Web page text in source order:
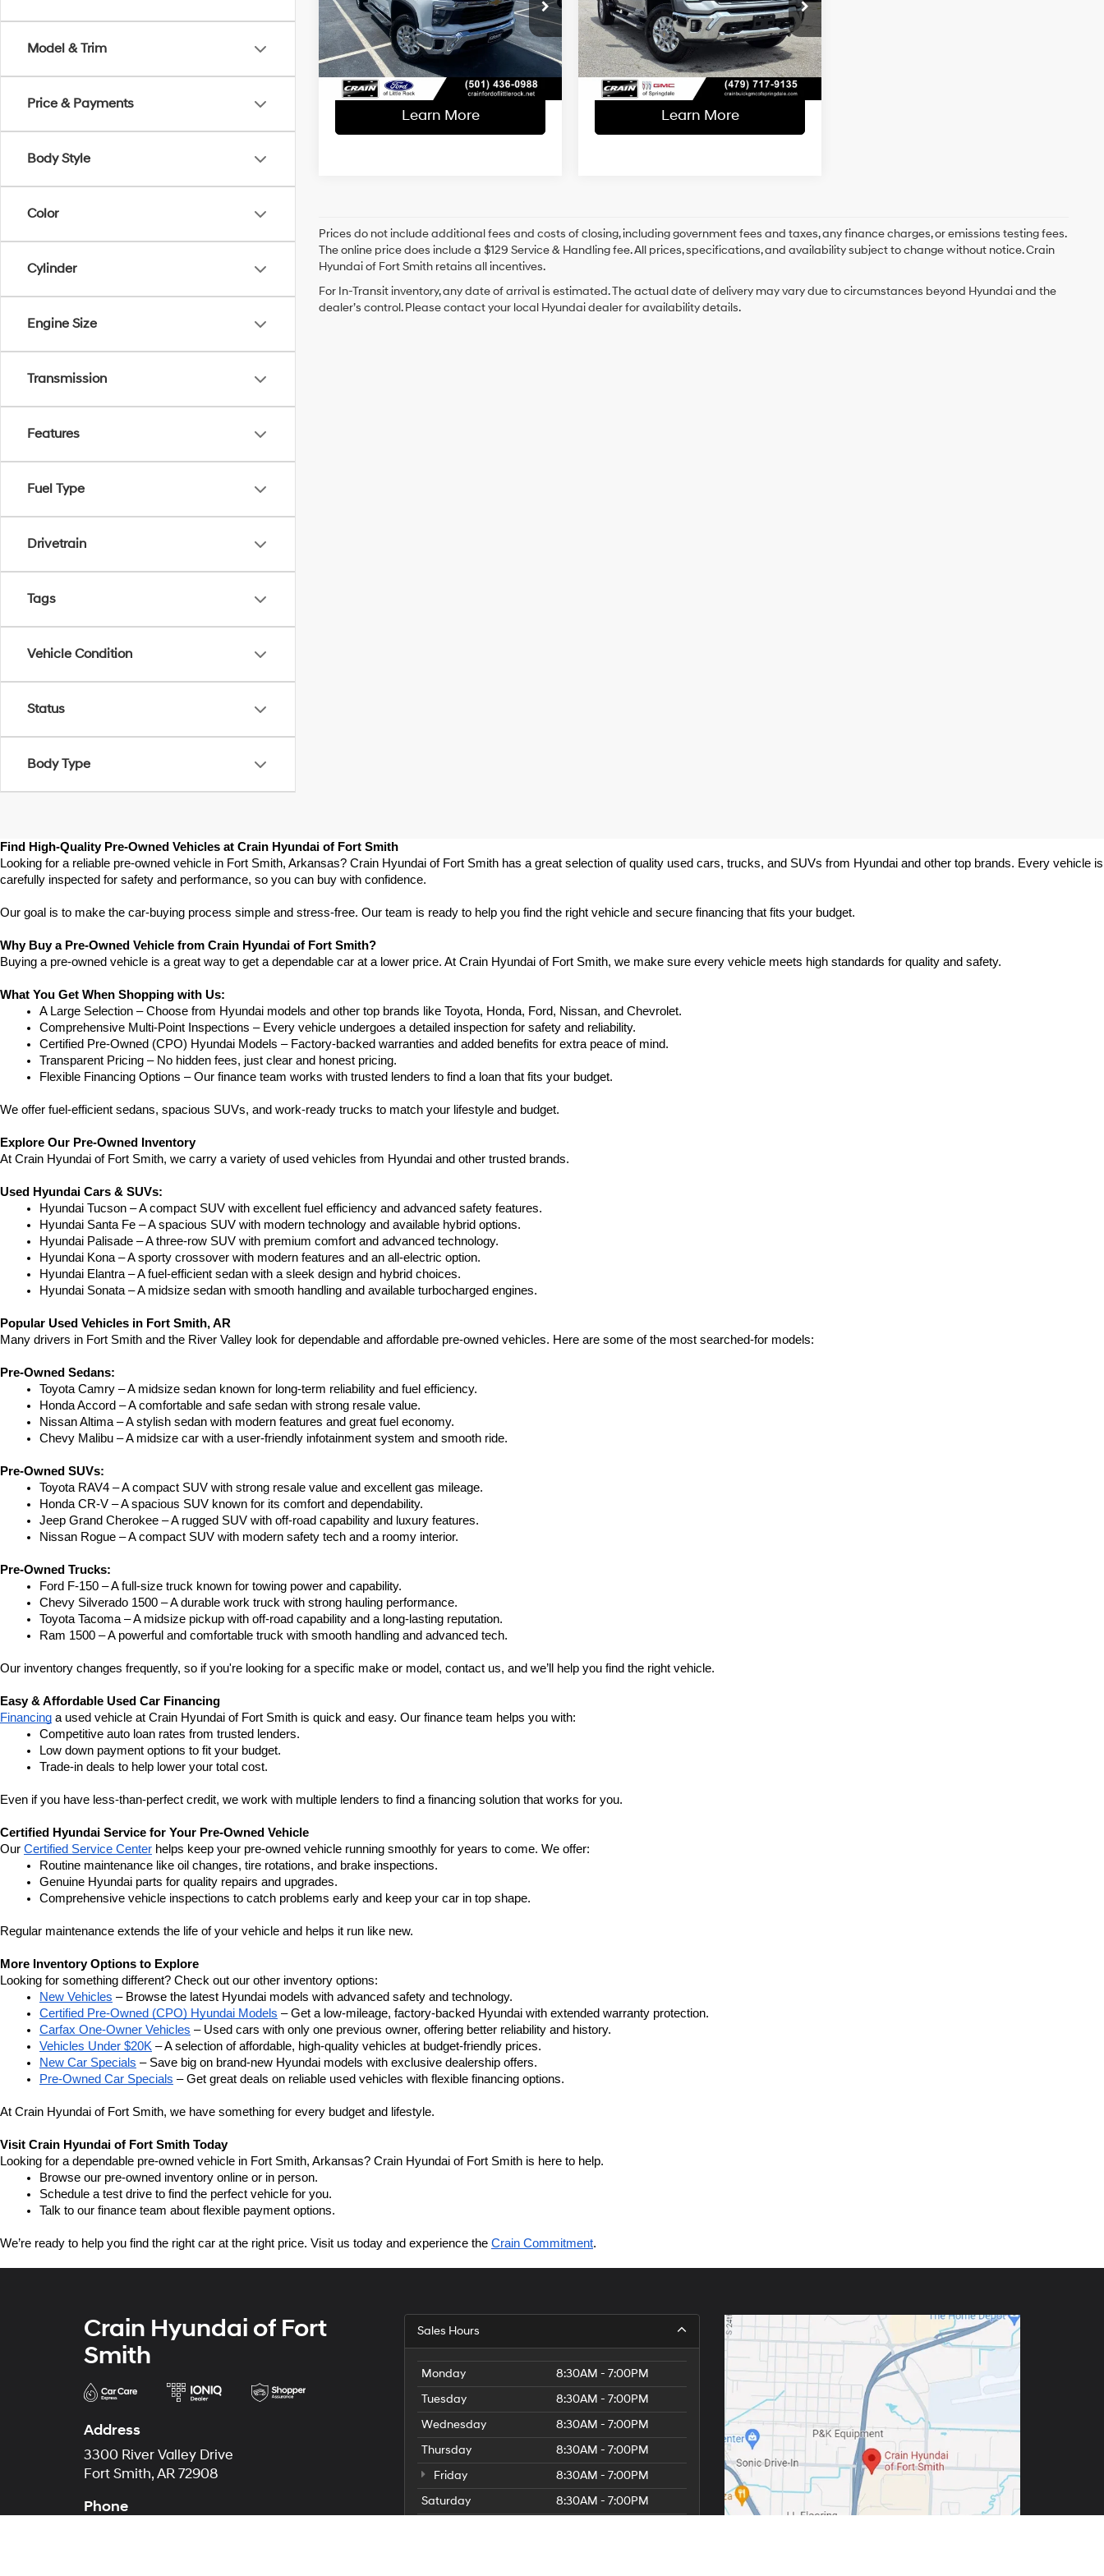
Model & Trim
Price & Payments
Body Style
Color
Cylinder
Engine Size
Transmission
Features
Fuel Type
Drivetrain
Tags
Vehicle Condition
Status
Body Type
VIN:1GC1KNE73SF210030Stock:AF00116
Available 59,505 mi Ext. Int.
Service & Handling Fee
+$129
Crain Price
$49,970
Learn More
VIN:2GC4KPEY2S1180091Stock:AG8942B
16,580 mi Ext. Int.
Service & Handling Fee
+$129
Crain Price
$68,114
Learn More
Prices do not include additional fees and costs of closing, including government fees and taxes, any finance charges, or emissions testing fees.
The online price does include a $129 Service & Handling fee. All prices, specifications, and availability subject to change without notice. Crain
Hyundai of Fort Smith retains all incentives.
For In-Transit inventory, any date of arrival is estimated. The actual date of delivery may vary due to circumstances beyond Hyundai and the
dealer’s control. Please contact your local Hyundai dealer for availability details.
Find High-Quality Pre-Owned Vehicles at Crain Hyundai of Fort Smith
Looking for a reliable pre-owned vehicle in Fort Smith, Arkansas? Crain Hyundai of Fort Smith has a great selection of quality used cars, trucks, and SUVs from Hyundai and other top brands. Every vehicle is
carefully inspected for safety and performance, so you can buy with confidence.
Our goal is to make the car-buying process simple and stress-free. Our team is ready to help you find the right vehicle and secure financing that fits your budget.
Why Buy a Pre-Owned Vehicle from Crain Hyundai of Fort Smith?
Buying a pre-owned vehicle is a great way to get a dependable car at a lower price. At Crain Hyundai of Fort Smith, we make sure every vehicle meets high standards for quality and safety.
What You Get When Shopping with Us:
A Large Selection – Choose from Hyundai models and other top brands like Toyota, Honda, Ford, Nissan, and Chevrolet.
Comprehensive Multi-Point Inspections – Every vehicle undergoes a detailed inspection for safety and reliability.
Certified Pre-Owned (CPO) Hyundai Models – Factory-backed warranties and added benefits for extra peace of mind.
Transparent Pricing – No hidden fees, just clear and honest pricing.
Flexible Financing Options – Our finance team works with trusted lenders to find a loan that fits your budget.
We offer fuel-efficient sedans, spacious SUVs, and work-ready trucks to match your lifestyle and budget.
Explore Our Pre-Owned Inventory
At Crain Hyundai of Fort Smith, we carry a variety of used vehicles from Hyundai and other trusted brands.
Used Hyundai Cars & SUVs:
Hyundai Tucson – A compact SUV with excellent fuel efficiency and advanced safety features.
Hyundai Santa Fe – A spacious SUV with modern technology and available hybrid options.
Hyundai Palisade – A three-row SUV with premium comfort and advanced technology.
Hyundai Kona – A sporty crossover with modern features and an all-electric option.
Hyundai Elantra – A fuel-efficient sedan with a sleek design and hybrid choices.
Hyundai Sonata – A midsize sedan with smooth handling and available turbocharged engines.
Popular Used Vehicles in Fort Smith, AR
Many drivers in Fort Smith and the River Valley look for dependable and affordable pre-owned vehicles. Here are some of the most searched-for models:
Pre-Owned Sedans:
Toyota Camry – A midsize sedan known for long-term reliability and fuel efficiency.
Honda Accord – A comfortable and safe sedan with strong resale value.
Nissan Altima – A stylish sedan with modern features and great fuel economy.
Chevy Malibu – A midsize car with a user-friendly infotainment system and smooth ride.
Pre-Owned SUVs:
Toyota RAV4 – A compact SUV with strong resale value and excellent gas mileage.
Honda CR-V – A spacious SUV known for its comfort and dependability.
Jeep Grand Cherokee – A rugged SUV with off-road capability and luxury features.
Nissan Rogue – A compact SUV with modern safety tech and a roomy interior.
Pre-Owned Trucks:
Ford F-150 – A full-size truck known for towing power and capability.
Chevy Silverado 1500 – A durable work truck with strong hauling performance.
Toyota Tacoma – A midsize pickup with off-road capability and a long-lasting reputation.
Ram 1500 – A powerful and comfortable truck with smooth handling and advanced tech.
Our inventory changes frequently, so if you're looking for a specific make or model, contact us, and we’ll help you find the right vehicle.
Easy & Affordable Used Car Financing
Financing a used vehicle at Crain Hyundai of Fort Smith is quick and easy. Our finance team helps you with:
Competitive auto loan rates from trusted lenders.
Low down payment options to fit your budget.
Trade-in deals to help lower your total cost.
Even if you have less-than-perfect credit, we work with multiple lenders to find a financing solution that works for you.
Certified Hyundai Service for Your Pre-Owned Vehicle
Our Certified Service Center helps keep your pre-owned vehicle running smoothly for years to come. We offer:
Routine maintenance like oil changes, tire rotations, and brake inspections.
Genuine Hyundai parts for quality repairs and upgrades.
Comprehensive vehicle inspections to catch problems early and keep your car in top shape.
Regular maintenance extends the life of your vehicle and helps it run like new.
More Inventory Options to Explore
Looking for something different? Check out our other inventory options:
New Vehicles – Browse the latest Hyundai models with advanced safety and technology.
Certified Pre-Owned (CPO) Hyundai Models – Get a low-mileage, factory-backed Hyundai with extended warranty protection.
Carfax One-Owner Vehicles – Used cars with only one previous owner, offering better reliability and history.
Vehicles Under $20K – A selection of affordable, high-quality vehicles at budget-friendly prices.
New Car Specials – Save big on brand-new Hyundai models with exclusive dealership offers.
Pre-Owned Car Specials – Get great deals on reliable used vehicles with flexible financing options.
At Crain Hyundai of Fort Smith, we have something for every budget and lifestyle.
Visit Crain Hyundai of Fort Smith Today
Looking for a dependable pre-owned vehicle in Fort Smith, Arkansas? Crain Hyundai of Fort Smith is here to help.
Browse our pre-owned inventory online or in person.
Schedule a test drive to find the perfect vehicle for you.
Talk to our finance team about flexible payment options.
We’re ready to help you find the right car at the right price. Visit us today and experience the Crain Commitment.
Crain Hyundai of Fort
Smith
Address
3300 River Valley Drive
Fort Smith, AR 72908
Phone
Sales Hours
Monday
8:30AM - 7:00PM
Tuesday
8:30AM - 7:00PM
Wednesday
8:30AM - 7:00PM
Thursday
8:30AM - 7:00PM
Friday
8:30AM - 7:00PM
Saturday
8:30AM - 7:00PM